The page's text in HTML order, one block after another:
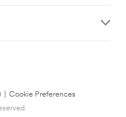
Cookie Preferences